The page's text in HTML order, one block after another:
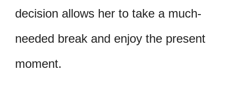
decision allows her to take a much-
needed break and enjoy the present
moment.